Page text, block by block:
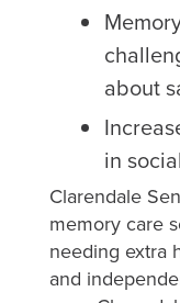
about
in
Clarendale
memory care
needing extra
and